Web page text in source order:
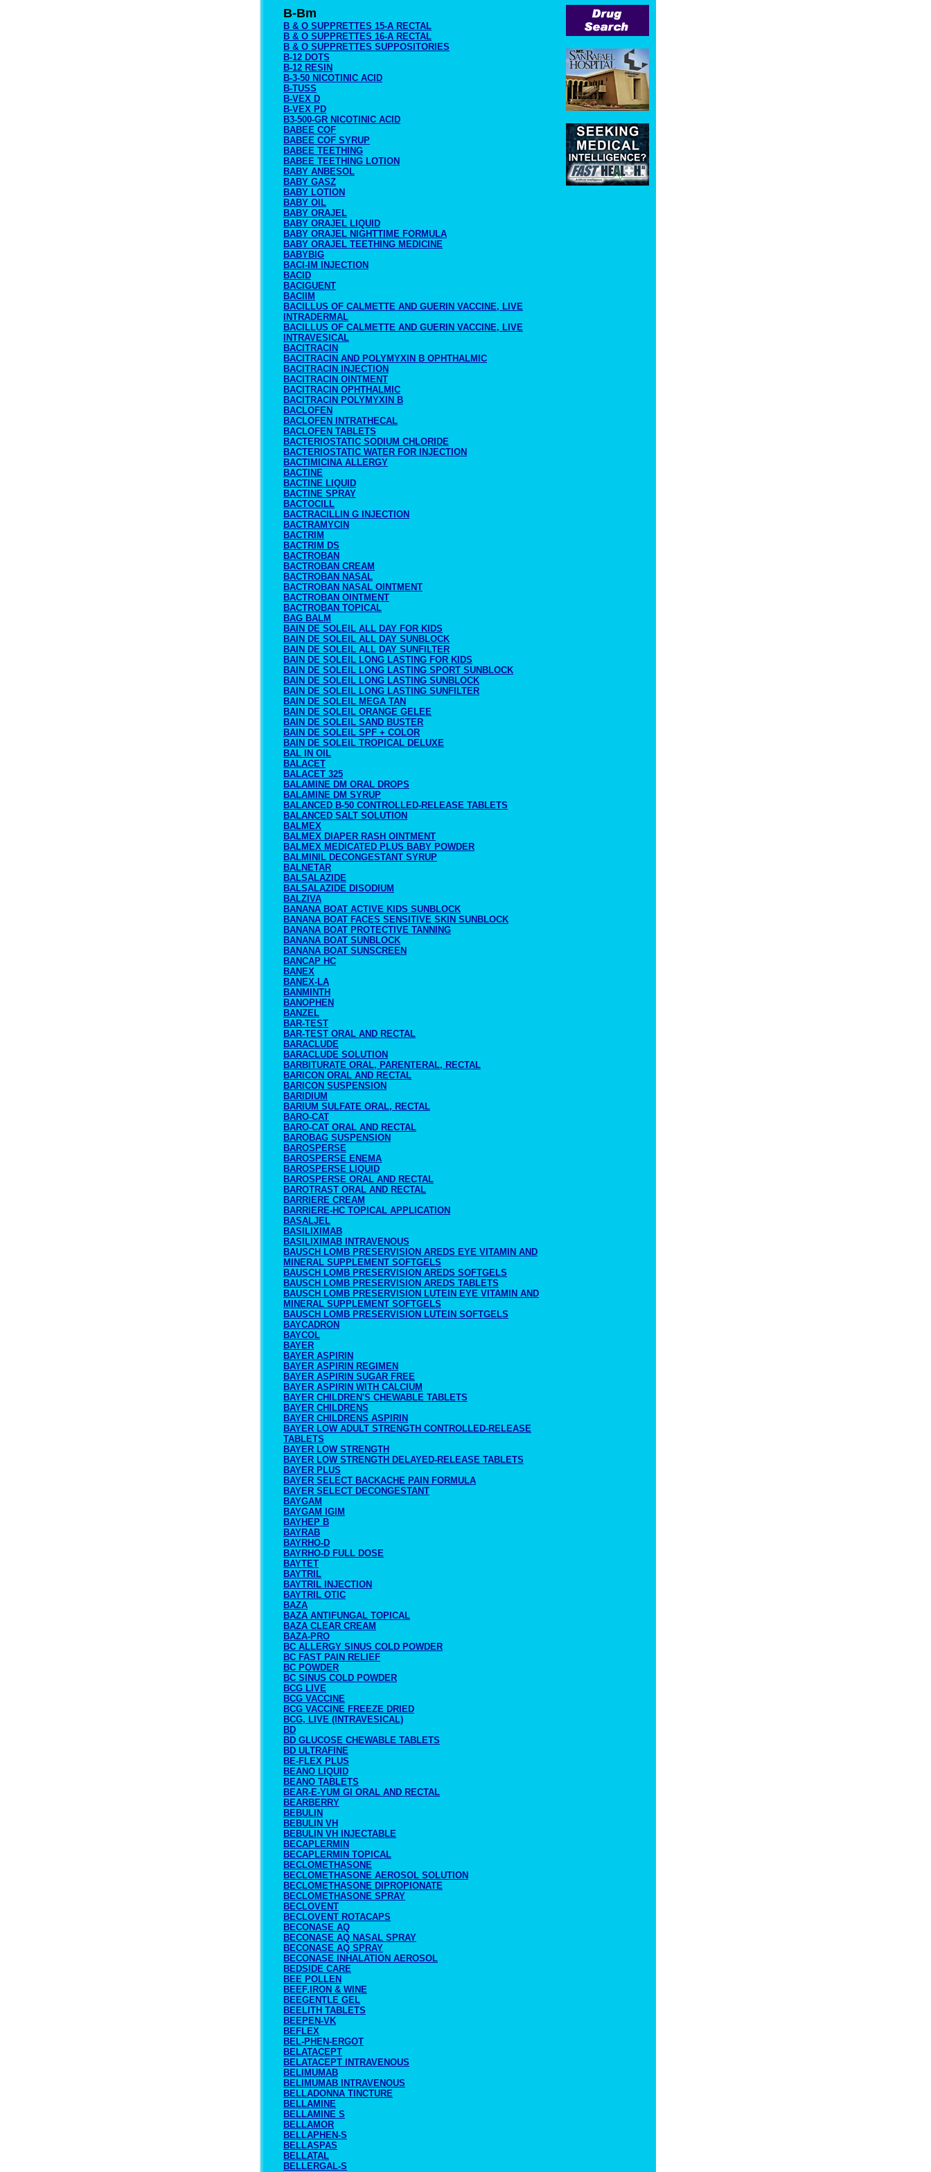
B-Bm
B & O SUPPRETTES 15-A RECTAL
B & O SUPPRETTES 16-A RECTAL
B & O SUPPRETTES SUPPOSITORIES
B-12 DOTS
B-12 RESIN
B-3-50 NICOTINIC ACID
B-TUSS
B-VEX D
B-VEX PD
B3-500-GR NICOTINIC ACID
BABEE COF
BABEE COF SYRUP
BABEE TEETHING
BABEE TEETHING LOTION
BABY ANBESOL
BABY GASZ
BABY LOTION
BABY OIL
BABY ORAJEL
BABY ORAJEL LIQUID
BABY ORAJEL NIGHTTIME FORMULA
BABY ORAJEL TEETHING MEDICINE
BABYBIG
BACI-IM INJECTION
BACID
BACIGUENT
BACIIM
BACILLUS OF CALMETTE AND GUERIN VACCINE, LIVE
INTRADERMAL
BACILLUS OF CALMETTE AND GUERIN VACCINE, LIVE
INTRAVESICAL
BACITRACIN
BACITRACIN AND POLYMYXIN B OPHTHALMIC
BACITRACIN INJECTION
BACITRACIN OINTMENT
BACITRACIN OPHTHALMIC
BACITRACIN POLYMYXIN B
BACLOFEN
BACLOFEN INTRATHECAL
BACLOFEN TABLETS
BACTERIOSTATIC SODIUM CHLORIDE
BACTERIOSTATIC WATER FOR INJECTION
BACTIMICINA ALLERGY
BACTINE
BACTINE LIQUID
BACTINE SPRAY
BACTOCILL
BACTRACILLIN G INJECTION
BACTRAMYCIN
BACTRIM
BACTRIM DS
BACTROBAN
BACTROBAN CREAM
BACTROBAN NASAL
BACTROBAN NASAL OINTMENT
BACTROBAN OINTMENT
BACTROBAN TOPICAL
BAG BALM
BAIN DE SOLEIL ALL DAY FOR KIDS
BAIN DE SOLEIL ALL DAY SUNBLOCK
BAIN DE SOLEIL ALL DAY SUNFILTER
BAIN DE SOLEIL LONG LASTING FOR KIDS
BAIN DE SOLEIL LONG LASTING SPORT SUNBLOCK
BAIN DE SOLEIL LONG LASTING SUNBLOCK
BAIN DE SOLEIL LONG LASTING SUNFILTER
BAIN DE SOLEIL MEGA TAN
BAIN DE SOLEIL ORANGE GELEE
BAIN DE SOLEIL SAND BUSTER
BAIN DE SOLEIL SPF + COLOR
BAIN DE SOLEIL TROPICAL DELUXE
BAL IN OIL
BALACET
BALACET 325
BALAMINE DM ORAL DROPS
BALAMINE DM SYRUP
BALANCED B-50 CONTROLLED-RELEASE TABLETS
BALANCED SALT SOLUTION
BALMEX
BALMEX DIAPER RASH OINTMENT
BALMEX MEDICATED PLUS BABY POWDER
BALMINIL DECONGESTANT SYRUP
BALNETAR
BALSALAZIDE
BALSALAZIDE DISODIUM
BALZIVA
BANANA BOAT ACTIVE KIDS SUNBLOCK
BANANA BOAT FACES SENSITIVE SKIN SUNBLOCK
BANANA BOAT PROTECTIVE TANNING
BANANA BOAT SUNBLOCK
BANANA BOAT SUNSCREEN
BANCAP HC
BANEX
BANEX-LA
BANMINTH
BANOPHEN
BANZEL
BAR-TEST
BAR-TEST ORAL AND RECTAL
BARACLUDE
BARACLUDE SOLUTION
BARBITURATE ORAL, PARENTERAL, RECTAL
BARICON ORAL AND RECTAL
BARICON SUSPENSION
BARIDIUM
BARIUM SULFATE ORAL, RECTAL
BARO-CAT
BARO-CAT ORAL AND RECTAL
BAROBAG SUSPENSION
BAROSPERSE
BAROSPERSE ENEMA
BAROSPERSE LIQUID
BAROSPERSE ORAL AND RECTAL
BAROTRAST ORAL AND RECTAL
BARRIERE CREAM
BARRIERE-HC TOPICAL APPLICATION
BASALJEL
BASILIXIMAB
BASILIXIMAB INTRAVENOUS
BAUSCH LOMB PRESERVISION AREDS EYE VITAMIN AND
MINERAL SUPPLEMENT SOFTGELS
BAUSCH LOMB PRESERVISION AREDS SOFTGELS
BAUSCH LOMB PRESERVISION AREDS TABLETS
BAUSCH LOMB PRESERVISION LUTEIN EYE VITAMIN AND
MINERAL SUPPLEMENT SOFTGELS
BAUSCH LOMB PRESERVISION LUTEIN SOFTGELS
BAYCADRON
BAYCOL
BAYER
BAYER ASPIRIN
BAYER ASPIRIN REGIMEN
BAYER ASPIRIN SUGAR FREE
BAYER ASPIRIN WITH CALCIUM
BAYER CHILDREN'S CHEWABLE TABLETS
BAYER CHILDRENS
BAYER CHILDRENS ASPIRIN
BAYER LOW ADULT STRENGTH CONTROLLED-RELEASE
TABLETS
BAYER LOW STRENGTH
BAYER LOW STRENGTH DELAYED-RELEASE TABLETS
BAYER PLUS
BAYER SELECT BACKACHE PAIN FORMULA
BAYER SELECT DECONGESTANT
BAYGAM
BAYGAM IGIM
BAYHEP B
BAYRAB
BAYRHO-D
BAYRHO-D FULL DOSE
BAYTET
BAYTRIL
BAYTRIL INJECTION
BAYTRIL OTIC
BAZA
BAZA ANTIFUNGAL TOPICAL
BAZA CLEAR CREAM
BAZA-PRO
BC ALLERGY SINUS COLD POWDER
BC FAST PAIN RELIEF
BC POWDER
BC SINUS COLD POWDER
BCG LIVE
BCG VACCINE
BCG VACCINE FREEZE DRIED
BCG, LIVE (INTRAVESICAL)
BD
BD GLUCOSE CHEWABLE TABLETS
BD ULTRAFINE
BE-FLEX PLUS
BEANO LIQUID
BEANO TABLETS
BEAR-E-YUM GI ORAL AND RECTAL
BEARBERRY
BEBULIN
BEBULIN VH
BEBULIN VH INJECTABLE
BECAPLERMIN
BECAPLERMIN TOPICAL
BECLOMETHASONE
BECLOMETHASONE AEROSOL SOLUTION
BECLOMETHASONE DIPROPIONATE
BECLOMETHASONE SPRAY
BECLOVENT
BECLOVENT ROTACAPS
BECONASE AQ
BECONASE AQ NASAL SPRAY
BECONASE AQ SPRAY
BECONASE INHALATION AEROSOL
BEDSIDE CARE
BEE POLLEN
BEEF,IRON & WINE
BEEGENTLE GEL
BEELITH TABLETS
BEEPEN-VK
BEFLEX
BEL-PHEN-ERGOT
BELATACEPT
BELATACEPT INTRAVENOUS
BELIMUMAB
BELIMUMAB INTRAVENOUS
BELLADONNA TINCTURE
BELLAMINE
BELLAMINE S
BELLAMOR
BELLAPHEN-S
BELLASPAS
BELLATAL
BELLERGAL-S